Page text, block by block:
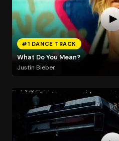
#1 DANCE TRACK
What Do You Mean?
Justin Bieber